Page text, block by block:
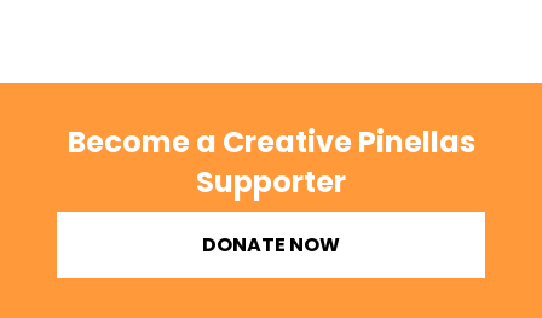
Become a Creative Pinellas
Supporter
DONATE NOW